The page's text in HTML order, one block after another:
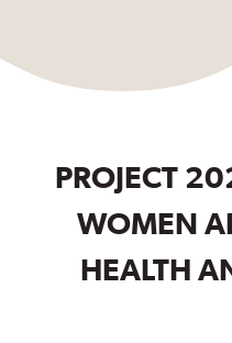
PROJECT
WOMEN
HEALTH